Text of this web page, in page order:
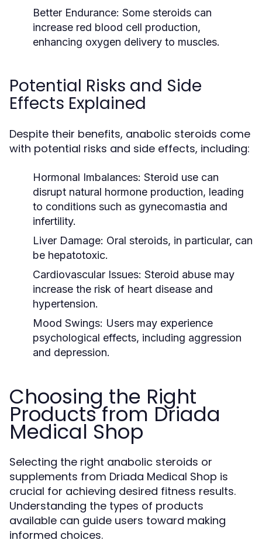
Better Endurance: Some steroids can
increase red blood cell production,
enhancing oxygen delivery to muscles.
Potential Risks and Side
Effects Explained
Despite their benefits, anabolic steroids come
with potential risks and side effects, including:
Hormonal Imbalances: Steroid use can
disrupt natural hormone production, leading
to conditions such as gynecomastia and
infertility.
Liver Damage: Oral steroids, in particular, can
be hepatotoxic.
Cardiovascular Issues: Steroid abuse may
increase the risk of heart disease and
hypertension.
Mood Swings: Users may experience
psychological effects, including aggression
and depression.
Choosing the Right
Products from Driada
Medical Shop
Selecting the right anabolic steroids or
supplements from Driada Medical Shop is
crucial for achieving desired fitness results.
Understanding the types of products
available can guide users toward making
informed choices.